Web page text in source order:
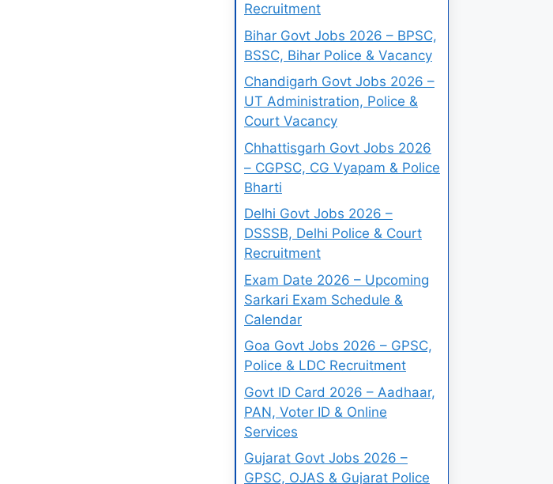
Recruitment
Bihar Govt Jobs 2026 – BPSC,
BSSC, Bihar Police & Vacancy
Chandigarh Govt Jobs 2026 –
UT Administration, Police &
Court Vacancy
Chhattisgarh Govt Jobs 2026
– CGPSC, CG Vyapam & Police
Bharti
Delhi Govt Jobs 2026 –
DSSSB, Delhi Police & Court
Recruitment
Exam Date 2026 – Upcoming
Sarkari Exam Schedule &
Calendar
Goa Govt Jobs 2026 – GPSC,
Police & LDC Recruitment
Govt ID Card 2026 – Aadhaar,
PAN, Voter ID & Online
Services
Gujarat Govt Jobs 2026 –
GPSC, OJAS & Gujarat Police